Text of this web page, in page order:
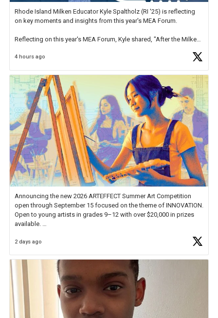
Rhode Island Milken Educator Kyle Spaltholz (RI '25) is reflecting
on key moments and insights from this year's MEA Forum.
Reflecting on this year's MEA Forum, Kyle shared, "After the Milken
educator. I felt on
4 hours ago
Announcing the new 2026 ARTEFFECT Summer Art Competition
open through September 15 focused on the theme of INNOVATION.
Open to young artists in grades 9–12 with over $20,000 in prizes
available.
Check out more than 40 Unsung Heroes for creative inspiration and
2 days ago